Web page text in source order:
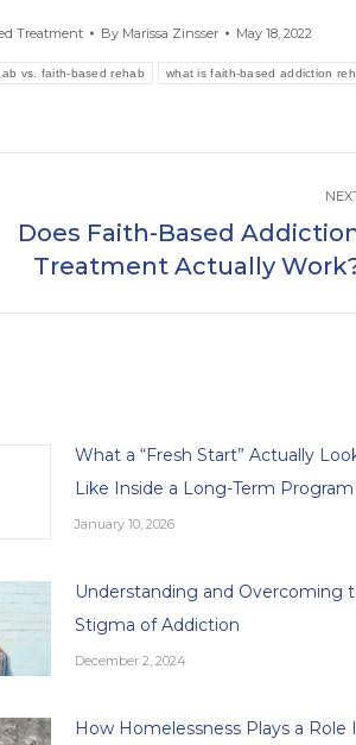
Treatment By Marissa Zinsser May 18, 2022
vs. faith-based rehab what is faith-based addiction
Does Faith-Based
Treatment Actually
What a “Fresh Start” Actually
Like Inside a Long-Term Program
January 10, 2026
Understanding and Overcoming
Stigma of Addiction
December 2, 2024
How Homelessness Plays a Role